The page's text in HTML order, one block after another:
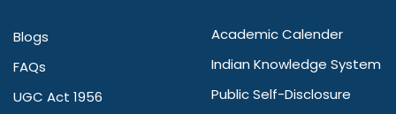
Blogs
FAQs
UGC Act 1956
Academic Calender
Indian Knowledge System
Public Self-Disclosure